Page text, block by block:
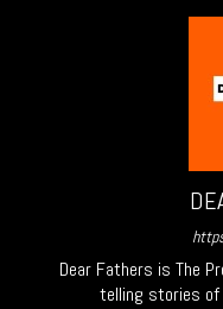
Dear Fathers is The
telling stories of